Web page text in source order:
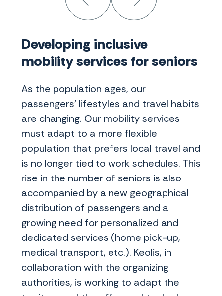
Developing inclusive
mobility services for seniors
As the population ages, our
passengers' lifestyles and travel habits
are changing. Our mobility services
must adapt to a more flexible
population that prefers local travel and
is no longer tied to work schedules. This
rise in the number of seniors is also
accompanied by a new geographical
distribution of passengers and a
growing need for personalized and
dedicated services (home pick-up,
medical transport, etc.). Keolis, in
collaboration with the organizing
authorities, is working to adapt the